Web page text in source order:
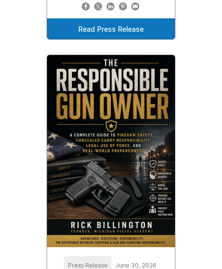
Read Press Release
Press Release June 30, 2026